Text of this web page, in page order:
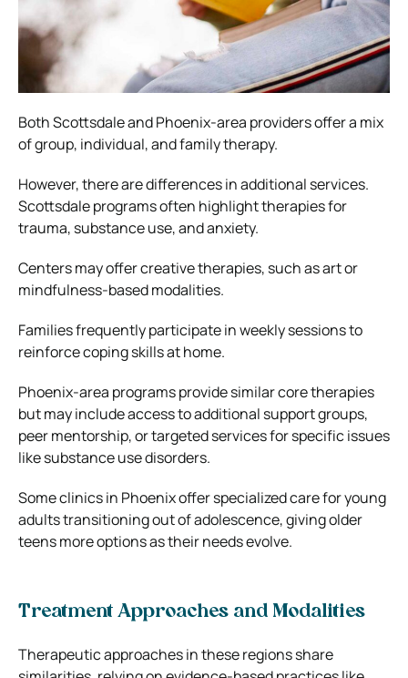
Both Scottsdale and Phoenix-area providers offer a mix
of group, individual, and family therapy.
However, there are differences in additional services.
Scottsdale programs often highlight therapies for
trauma, substance use, and anxiety.
Centers may offer creative therapies, such as art or
mindfulness-based modalities.
Families frequently participate in weekly sessions to
reinforce coping skills at home.
Phoenix-area programs provide similar core therapies
but may include access to additional support groups,
peer mentorship, or targeted services for specific issues
like substance use disorders.
Some clinics in Phoenix offer specialized care for young
adults transitioning out of adolescence, giving older
teens more options as their needs evolve.
Treatment Approaches and Modalities
Therapeutic approaches in these regions share